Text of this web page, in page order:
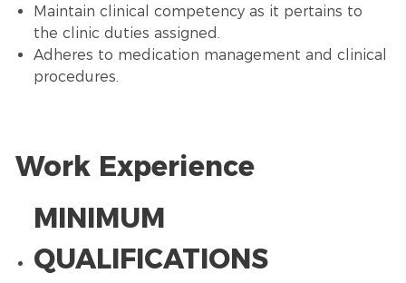
Maintain clinical competency as it pertains to
the clinic duties assigned.
Adheres to medication management and clinical
procedures.
Work Experience
MINIMUM
QUALIFICATIONS